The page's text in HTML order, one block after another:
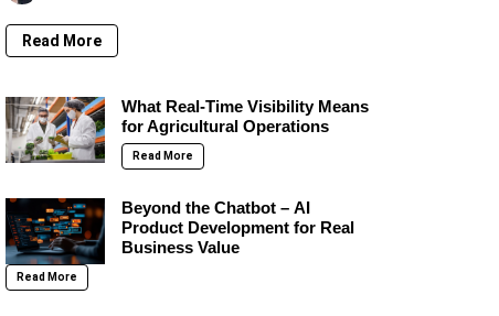
Read More
What Real-Time Visibility Means
for Agricultural Operations
Read More
Beyond the Chatbot – AI
Product Development for Real
Business Value
Read More